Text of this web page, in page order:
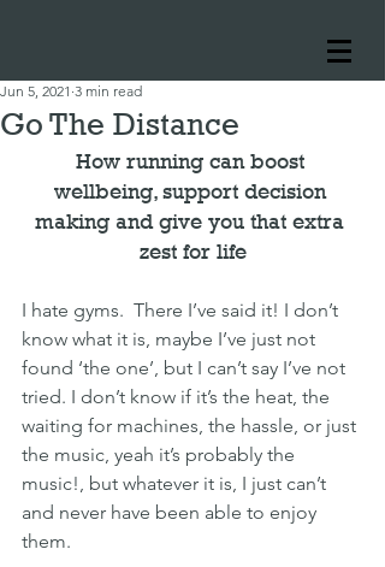
Go The Distance
Jun 5, 2021 3 min read
How running can boost
wellbeing, support decision
making and give you that extra
zest for life
I hate gyms.  There I’ve said it! I don’t
know what it is, maybe I’ve just not
found ‘the one’, but I can’t say I’ve not
tried. I don’t know if it’s the heat, the
waiting for machines, the hassle, or just
the music, yeah it’s probably the
music!, but whatever it is, I just can’t
and never have been able to enjoy
them.